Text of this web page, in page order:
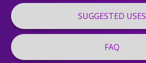
SUGGESTED USES
FAQ